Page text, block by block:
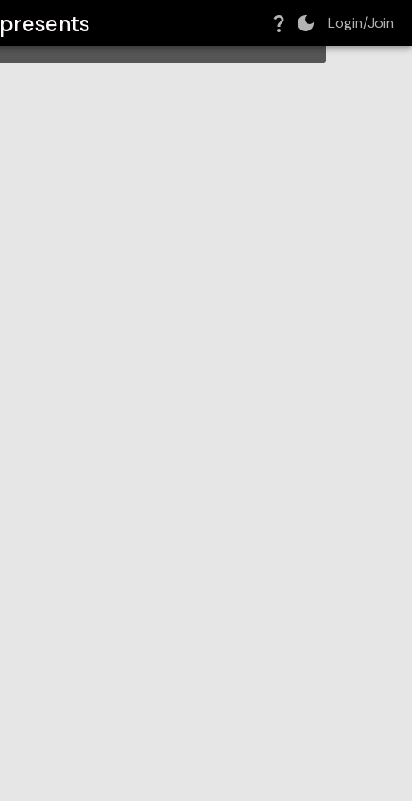
presents Login/Join